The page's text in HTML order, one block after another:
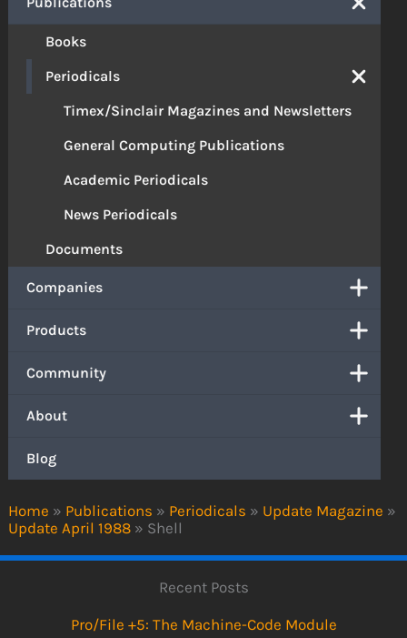
Home » Publications » Periodicals » Update Magazine »
Update April 1988 » Shell
Books
Periodicals
Timex/Sinclair Magazines and Newsletters
General Computing Publications
Academic Periodicals
News Periodicals
Documents
Companies
Products
Community
About
Blog
Recent Posts
Pro/File +5: The Machine-Code Module